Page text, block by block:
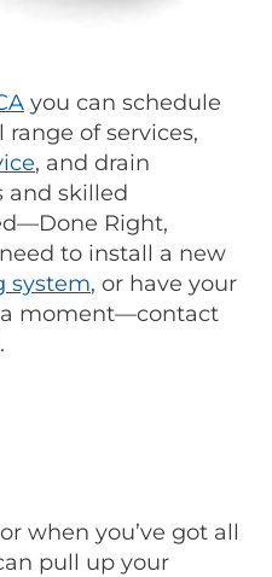
you can schedule
range of services,
, and drain
and skilled
Right,
to install a new
system, or have your
a moment—contact
when you’ve got all
pull up your